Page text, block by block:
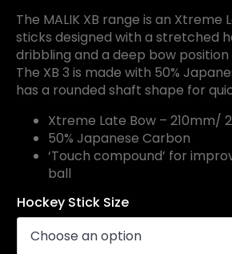
The MALIK XB range is an Xtreme
sticks designed with a stretched
dribbling and a deep bow
The XB 3 is made with 50%
has a rounded shaft shape for
Xtreme Late Bow – 210mm/
50% Japanese Carbon
‘Touch compound’ for
ball
Hockey Stick Size